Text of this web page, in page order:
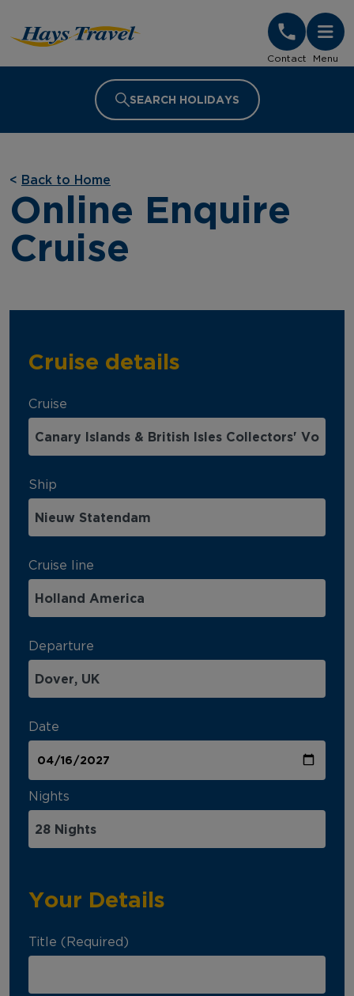
Contact Menu
SEARCH HOLIDAYS
< Back to Home
Online Enquire
Cruise
Cruise details
Cruise
Ship
Cruise line
Departure
Date
Nights
Your Details
Title (Required)